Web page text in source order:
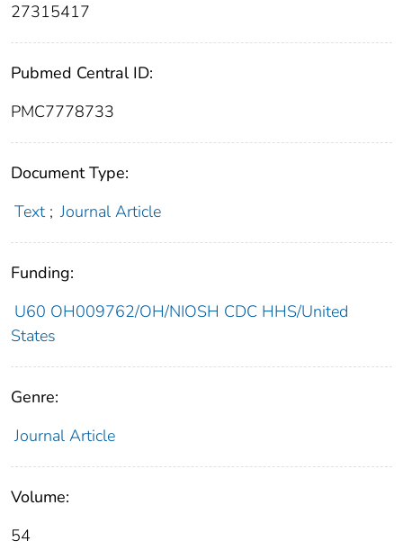
27315417
Pubmed Central ID:
PMC7778733
Document Type:
Text ; Journal Article
Funding:
U60 OH009762/OH/NIOSH CDC HHS/United
States
Genre:
Journal Article
Volume:
54